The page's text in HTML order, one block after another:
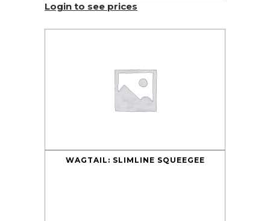
Login to see prices
WAGTAIL: SLIMLINE SQUEEGEE